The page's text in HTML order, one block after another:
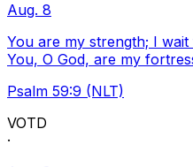
Aug. 8
You are my strength; I
You, O God, are my
Psalm 59:9 (NLT)
VOTD
·